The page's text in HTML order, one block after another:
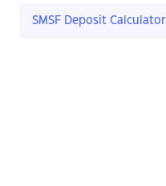
SMSF Deposit Calculator